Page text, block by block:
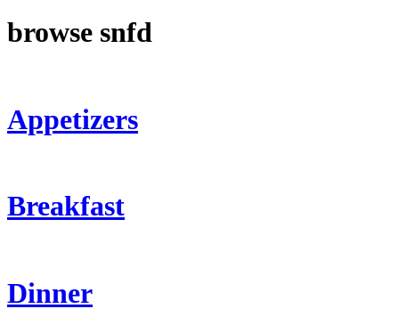
browse snfd
Appetizers
Breakfast
Dinner